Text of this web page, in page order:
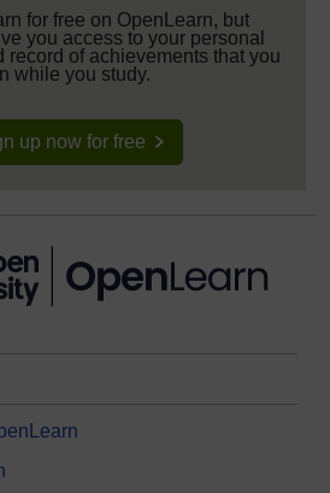
for free on OpenLearn, but
you access to your personal
record of achievements that you
while you study.
up now for free